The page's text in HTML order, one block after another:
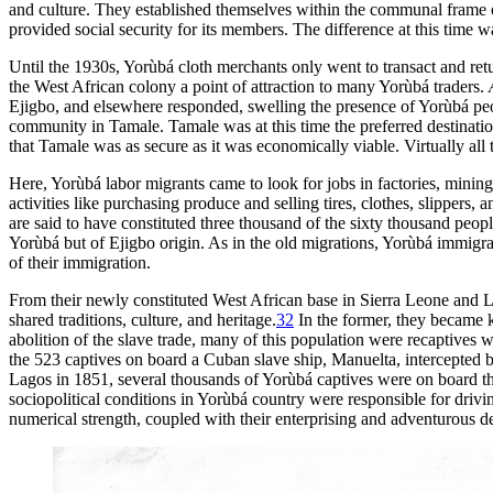
and culture. They established themselves within the communal
provided social security for its members. The difference at this time
Until the 1930s, Yorùbá cloth merchants only went to transact and
the West African colony a point of attraction to many Yorùbá traders.
Ejigbo, and elsewhere responded, swelling the presence of Yorùbá
community in Tamale. Tamale was at this time the preferred
that Tamale was as secure as it was economically viable. Virtually
Here, Yorùbá labor migrants came to look for jobs in factories,
activities like purchasing produce and selling tires, clothes, slippers,
are said to have constituted three thousand ofthe sixty thousand
Yorùbá but of Ejigbo origin. As in the old migrations, Yorùbá
of their immigration.
From their newly constituted West African base in Sierra Leone and
shared traditions, culture, and heritage.32 In the former, they
abolition of the slave trade, many of this population were recaptives
the 523 captives on board a Cuban slave ship, Manuelta,
Lagos in 1851, several thousands of Yorùbá captives were on
sociopolitical conditions in Yorùbá country were responsible for
numerical strength, coupled with their enterprising and adventurous